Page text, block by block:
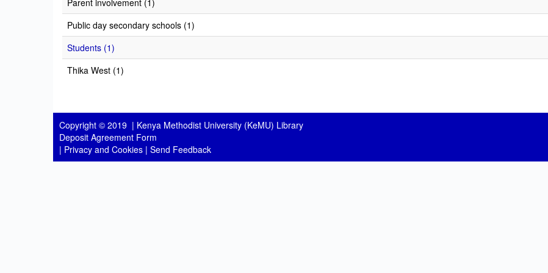
Parent involvement (1)
Public day secondary schools (1)
Students (1)
Thika West (1)
Copyright © 2019 | Kenya Methodist University (KeMU) Library
Deposit Agreement Form
| Privacy and Cookies | Send Feedback